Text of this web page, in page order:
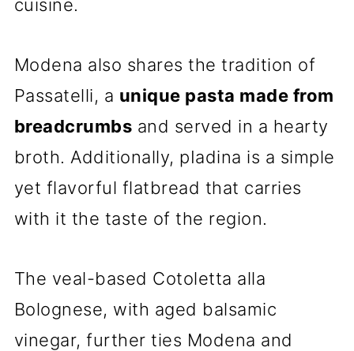
cuisine.
Modena also shares the tradition of
Passatelli, a unique pasta made from
breadcrumbs and served in a hearty
broth. Additionally, pIadina is a simple
yet flavorful flatbread that carries
with it the taste of the region.
The veal-based Cotoletta alla
Bolognese, with aged balsamic
vinegar, further ties Modena and